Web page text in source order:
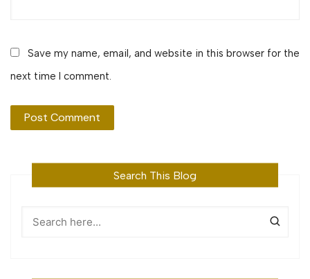
Save my name, email, and website in this browser for the
next time I comment.
Search This Blog